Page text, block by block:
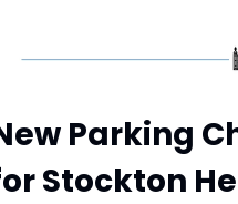
Parking